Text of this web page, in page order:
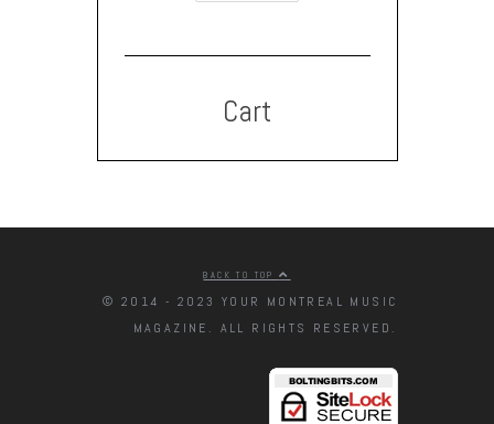
Cart
BACK TO TOP
© 2014 - 2023 YOUR MONTREAL MUSIC
MAGAZINE. ALL RIGHTS RESERVED.